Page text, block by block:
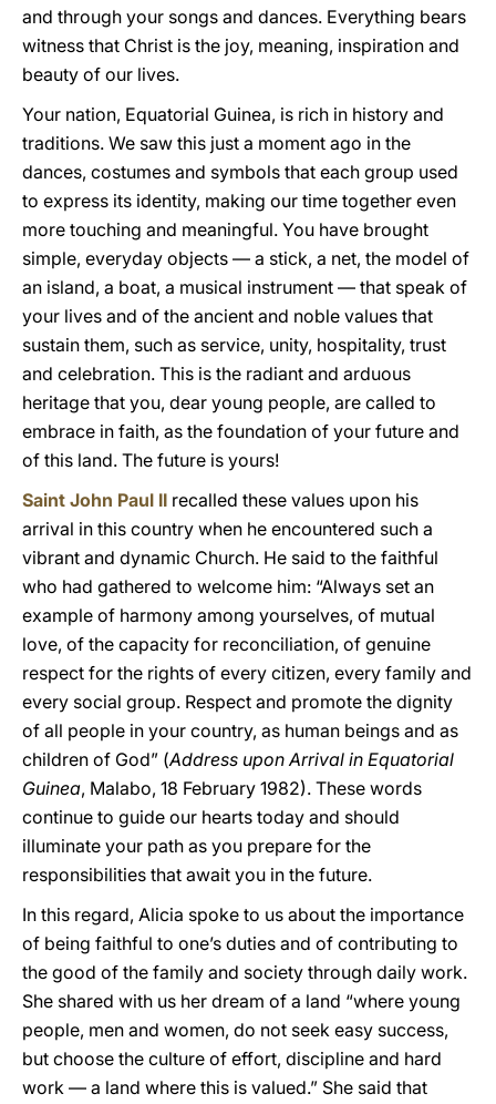
and through your songs and dances. Everything bears
witness that Christ is the joy, meaning, inspiration and
beauty of our lives.
Your nation, Equatorial Guinea, is rich in history and
traditions. We saw this just a moment ago in the
dances, costumes and symbols that each group used
to express its identity, making our time together even
more touching and meaningful. You have brought
simple, everyday objects — a stick, a net, the model of
an island, a boat, a musical instrument — that speak of
your lives and of the ancient and noble values that
sustain them, such as service, unity, hospitality, trust
and celebration. This is the radiant and arduous
heritage that you, dear young people, are called to
embrace in faith, as the foundation of your future and
of this land. The future is yours!
Saint John Paul II recalled these values upon his
arrival in this country when he encountered such a
vibrant and dynamic Church. He said to the faithful
who had gathered to welcome him: “Always set an
example of harmony among yourselves, of mutual
love, of the capacity for reconciliation, of genuine
respect for the rights of every citizen, every family and
every social group. Respect and promote the dignity
of all people in your country, as human beings and as
children of God” (Address upon Arrival in Equatorial
Guinea, Malabo, 18 February 1982). These words
continue to guide our hearts today and should
illuminate your path as you prepare for the
responsibilities that await you in the future.
In this regard, Alicia spoke to us about the importance
of being faithful to one’s duties and of contributing to
the good of the family and society through daily work.
She shared with us her dream of a land “where young
people, men and women, do not seek easy success,
but choose the culture of effort, discipline and hard
work — a land where this is valued.” She said that